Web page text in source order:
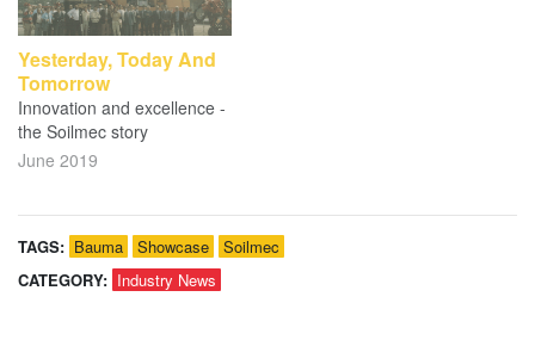
Yesterday, Today And
Tomorrow
Innovation and excellence -
the Soilmec story
June 2019
TAGS: Bauma Showcase
Soilmec
CATEGORY: Industry News